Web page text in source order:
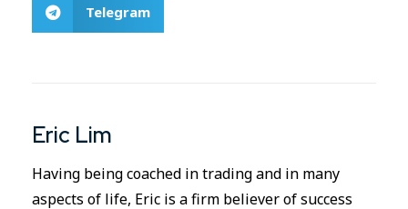
Telegram
Eric Lim
Having being coached in trading and in many
aspects of life, Eric is a firm believer of success